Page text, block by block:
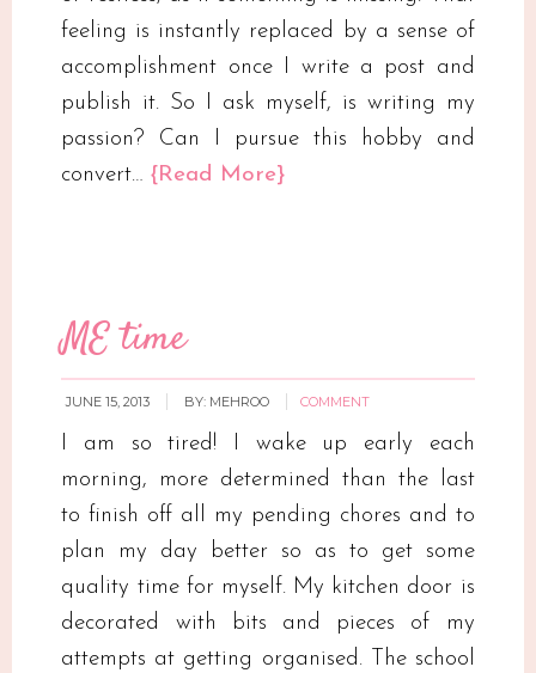
feeling is instantly replaced by a sense of
accomplishment once I write a post and
publish it. So I ask myself, is writing my
passion? Can I pursue this hobby and
convert…{Read More}
ME time
JUNE 15, 2013 BY: MEHROO COMMENT
I am so tired! I wake up early each
morning, more determined than the last
to finish off all my pending chores and to
plan my day better so as to get some
quality time for myself. My kitchen door is
decorated with bits and pieces of my
attempts at getting organised. The school